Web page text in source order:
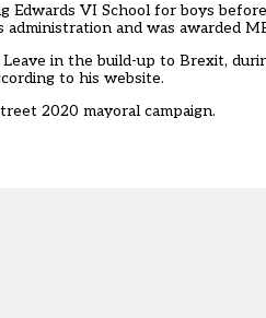
VI School for boys
and was awarded
in the build-up to Brexit,
to his website.
2020 mayoral campaign.